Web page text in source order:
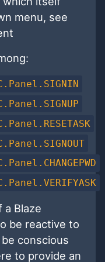
menu, see
a Blaze
be reactive to
conscious
to provide an